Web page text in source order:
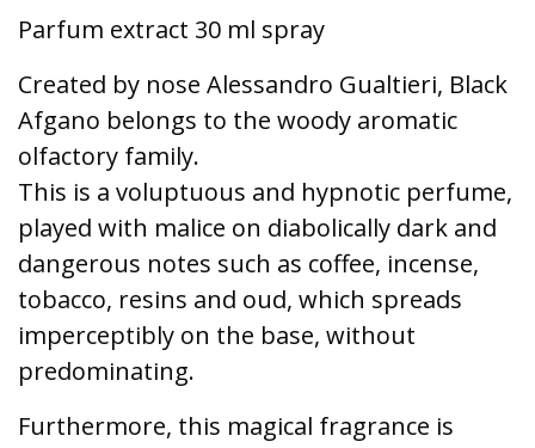
Parfum extract 30 ml spray
Created by nose Alessandro Gualtieri, Black
Afgano belongs to the woody aromatic
olfactory family.
This is a voluptuous and hypnotic perfume,
played with malice on diabolically dark and
dangerous notes such as coffee, incense,
tobacco, resins and oud, which spreads
imperceptibly on the base, without
predominating.
Furthermore, this magical fragrance is